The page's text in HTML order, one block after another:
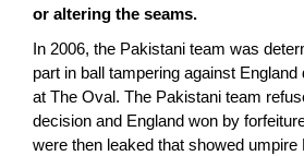
or altering the seams.
In 2006, the Pakistani team was
part in ball tampering against England
at The Oval. The Pakistani team
decision and England won by
were then leaked that showed umpire